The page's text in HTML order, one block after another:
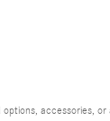
accessories,